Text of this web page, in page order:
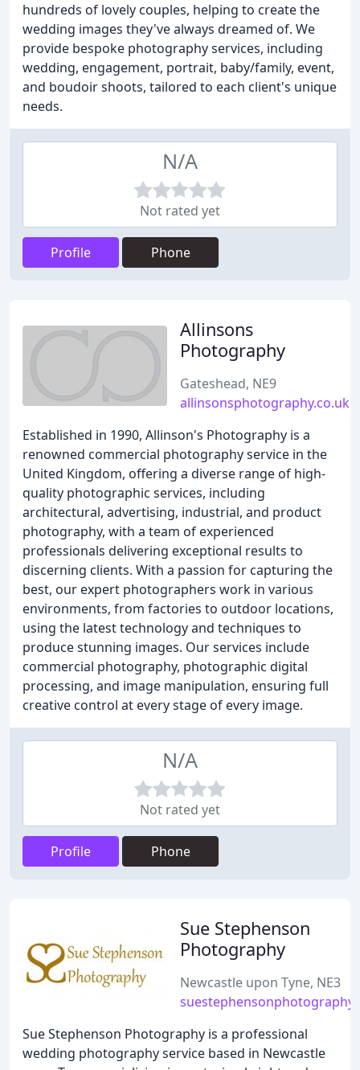
hundreds of lovely couples, helping to create the
wedding images they've always dreamed of. We
provide bespoke photography services, including
wedding, engagement, portrait, baby/family, event,
and boudoir shoots, tailored to each client's unique
needs.
N/A
Not rated yet
Profile Phone
Allinsons
Photography
Gateshead, NE9
allinsonsphotography.co.uk
Established in 1990, Allinson's Photography is a
renowned commercial photography service in the
United Kingdom, offering a diverse range of high-
quality photographic services, including
architectural, advertising, industrial, and product
photography, with a team of experienced
professionals delivering exceptional results to
discerning clients. With a passion for capturing the
best, our expert photographers work in various
environments, from factories to outdoor locations,
using the latest technology and techniques to
produce stunning images. Our services include
commercial photography, photographic digital
processing, and image manipulation, ensuring full
creative control at every stage of every image.
N/A
Not rated yet
Profile Phone
Sue Stephenson
Photography
Newcastle upon Tyne, NE3
Sue Stephenson Photography is a professional
wedding photography service based in Newcastle